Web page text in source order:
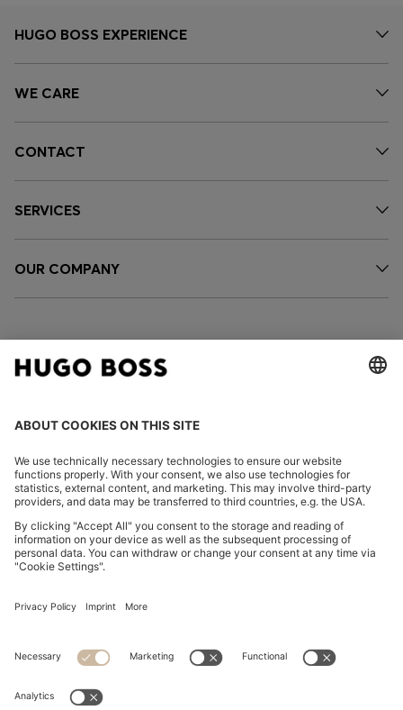
HUGO BOSS EXPERIENCE
WE CARE
CONTACT
SERVICES
OUR COMPANY
FOLLOW US
Imprint
Privacy Statement HUGO BOSS EXPERIENCE